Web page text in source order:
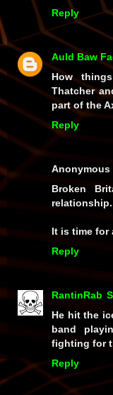
Reply
Auld Baw
How
Thatcher
part of the
Reply
Anonymous
Broken
relationship.
It is time for
Reply
RantinRab
He hit the
band
fighting for
Reply